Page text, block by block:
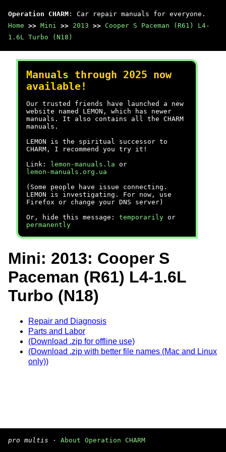
Operation CHARM : Car repair manuals for everyone.
Home >> Mini >> 2013 >> Cooper S Paceman (R61) L4-
1.6L Turbo (N18)
Manuals through 2025 now
available!
Our trusted friends have launched a new
website named LEMON, which has newer
manuals. It also contains all the CHARM
manuals.
LEMON is the spiritual successor to
CHARM, I recommend you try it!
Link:
lemon-manuals.la or
lemon-manuals.org.ua
(Some people have issue connecting.
LEMON is investigating. For now, use
Firefox or change your DNS server)
Or, hide this message: temporarily or
permanently
Mini: 2013: Cooper S
Paceman (R61) L4-1.6L
Turbo (N18)
Repair and Diagnosis
Parts and Labor
(Download .zip for offline use)
(Download .zip with better file names (Mac and Linux
only))
pro multis · About Operation CHARM